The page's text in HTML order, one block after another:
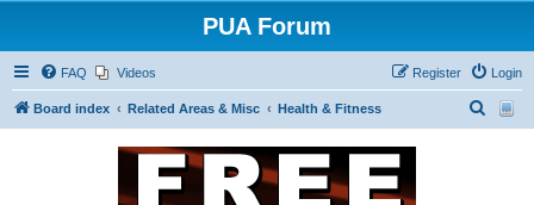
PUA Forum
FAQ Videos Login
Register
Board index Related Areas & Misc Health & Fitness